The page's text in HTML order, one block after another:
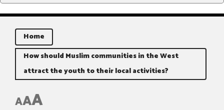
Home
How should Muslim communities in the West
attract the youth to their local activities?
AAA